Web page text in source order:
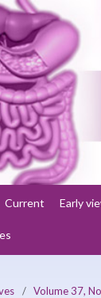
Current Early
/ Volume 37,